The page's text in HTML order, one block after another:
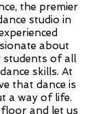
the premier
studio in
about
students of all
skills. At
that dance is
a way of life.
and let us